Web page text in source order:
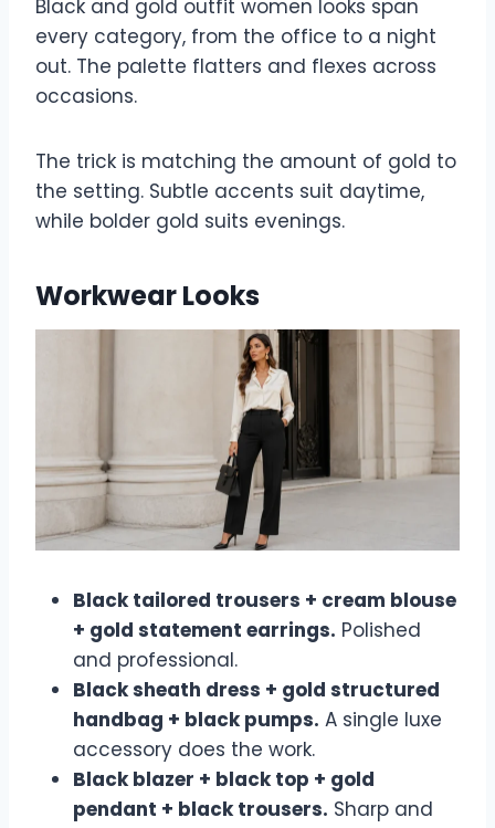
Black and gold outfit women looks span
every category, from the office to a night
out. The palette flatters and flexes across
occasions.
The trick is matching the amount of gold to
the setting. Subtle accents suit daytime,
while bolder gold suits evenings.
Workwear Looks
Black tailored trousers + cream blouse
+ gold statement earrings. Polished
and professional.
Black sheath dress + gold structured
handbag + black pumps. A single luxe
accessory does the work.
Black blazer + black top + gold
pendant + black trousers. Sharp and